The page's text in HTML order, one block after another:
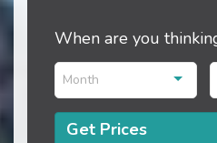
When are you
Month
Get Prices